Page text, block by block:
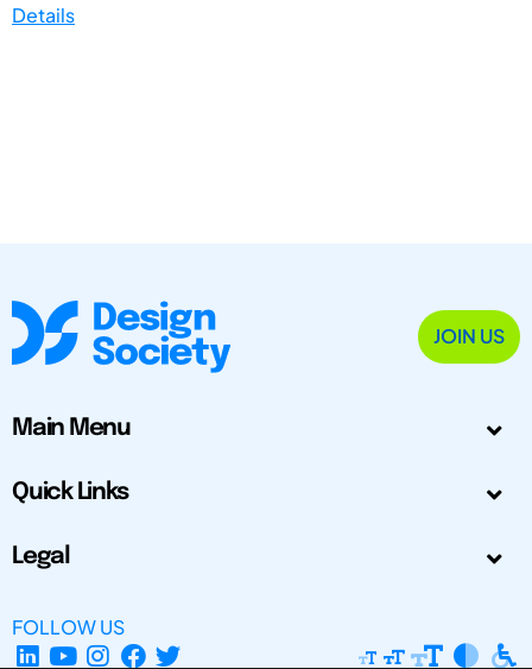
Details
JOIN US
Main Menu
Quick Links
Legal
FOLLOW US